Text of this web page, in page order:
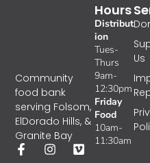
Community
food bank
serving Folsom,
ElDorado Hills, &
Granite Bay
Us
Hours
Distribut
ion
Tues-
Thurs
9am-
12:30pm
Friday
Food
10am-
11:30am